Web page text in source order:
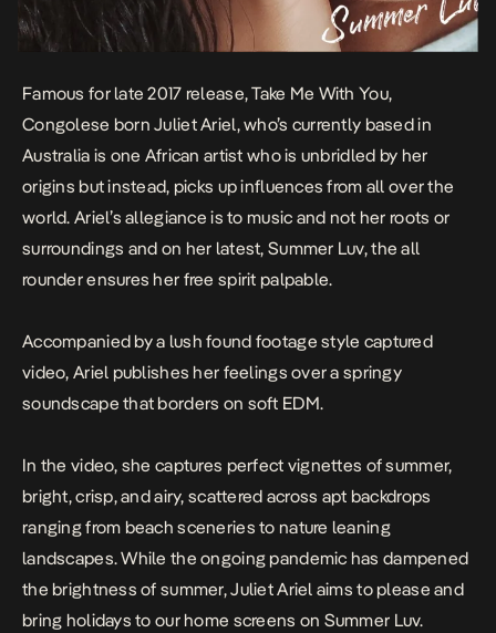
Famous for late 2017 release,Take Me With You,
Congolese born Juliet Ariel, who’s currently based in
Australia is one African artist who is unbridled by her
origins but instead, picks up influences from all over the
world. Ariel’s allegiance is to music and not her roots or
surroundings and on her latest, Summer Luv, the all
rounder ensures her free spirit palpable.
Accompanied by a lush found footage style captured
video, Ariel publishes her feelings over a springy
soundscape that borders on soft EDM.
In the video, she captures perfect vignettes of summer,
bright, crisp, and airy, scattered across apt backdrops
ranging from beach sceneries to nature leaning
landscapes.While the ongoing pandemic has dampened
the brightness of summer, Juliet Ariel aims to please and
bring holidays to our home screens on Summer Luv.